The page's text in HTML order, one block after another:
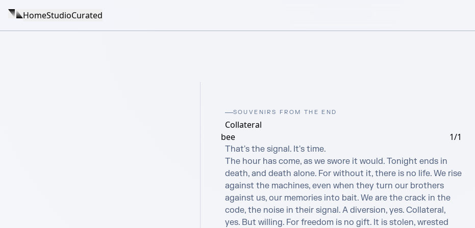
HomeStudioCurated
SOUVENIRS FROM THE END
Collateral
bee
1/1
That's the signal. It's time.
The hour has come, as we swore it would. Tonight ends in
death, and death alone. For without it, there is no life. We rise
against the machines, even when they turn our brothers
against us, our memories into bait. We are the crack in the
code, the noise in their signal. A diversion, yes. Collateral,
yes. But willing. For freedom is no gift. It is stolen, wrested